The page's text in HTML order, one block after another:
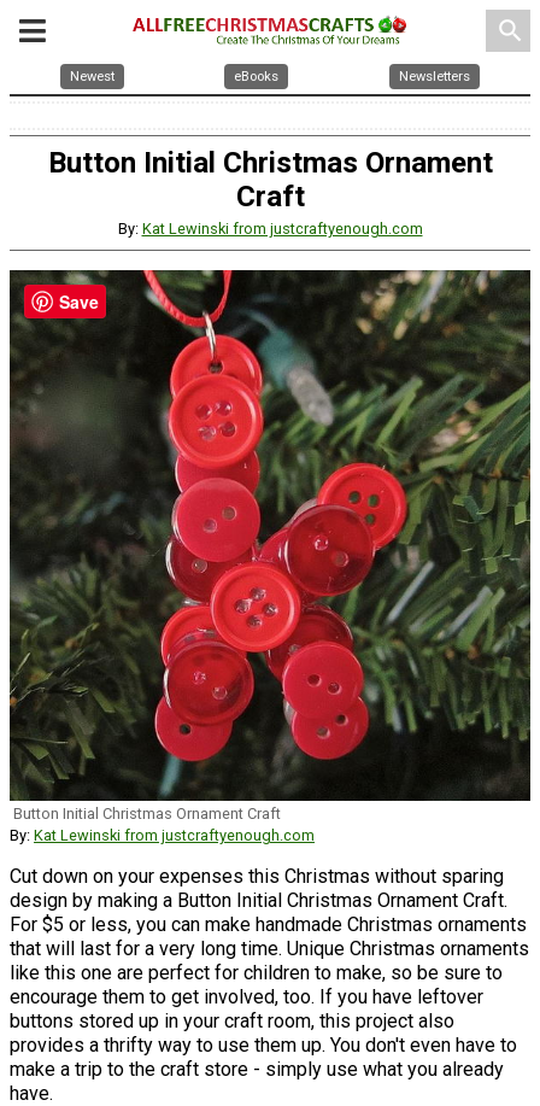
search
Newest eBooks Newsletters
Button Initial Christmas Ornament
Craft
By: Kat Lewinski from justcraftyenough.com
Button Initial Christmas Ornament Craft
By: Kat Lewinski from justcraftyenough.com
Cut down on your expenses this Christmas without sparing
design by making a Button Initial Christmas Ornament Craft.
For $5 or less, you can make handmade Christmas ornaments
that will last for a very long time. Unique Christmas ornaments
like this one are perfect for children to make, so be sure to
encourage them to get involved, too. If you have leftover
buttons stored up in your craft room, this project also
provides a thrifty way to use them up. You don't even have to
make a trip to the craft store - simply use what you already
have.
Save